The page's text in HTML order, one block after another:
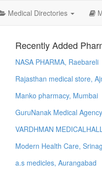
Medical Directories
Recently Added
NASA PHARMA, Raebareli
Rajasthan medical store,
Manko pharmacy, Mumbai
GuruNanak Medical
VARDHMAN
Modern Health Care,
a.s medicles, Aurangabad